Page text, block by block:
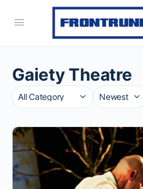
Gaiety Theatre
Category
Sort